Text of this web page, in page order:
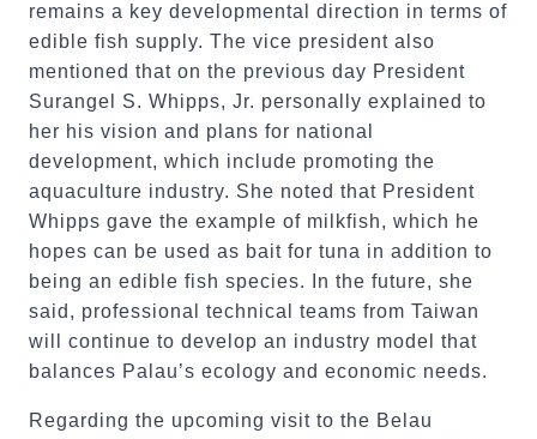
remains a key developmental direction in terms of
edible fish supply. The vice president also
mentioned that on the previous day President
Surangel S. Whipps, Jr. personally explained to
her his vision and plans for national
development, which include promoting the
aquaculture industry. She noted that President
Whipps gave the example of milkfish, which he
hopes can be used as bait for tuna in addition to
being an edible fish species. In the future, she
said, professional technical teams from Taiwan
will continue to develop an industry model that
balances Palau’s ecology and economic needs.
Regarding the upcoming visit to the Belau